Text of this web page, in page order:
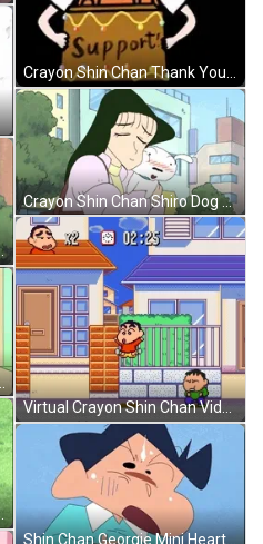
GIF
Pet GIF
The Kids GIF
Eating GIF
Crayon Shin Chan Shiro Dog GIF
Virtual Crayon Shin Chan Video Game GIF
Shin Chan Georgie Mini Heart Attack GIF